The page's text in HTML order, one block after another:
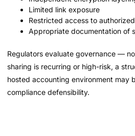
Limited link exposure
Restricted access to
Appropriate documentation of
Regulators evaluate governance —
sharing is recurring or high-risk, a
hosted accounting environment may
compliance defensibility.